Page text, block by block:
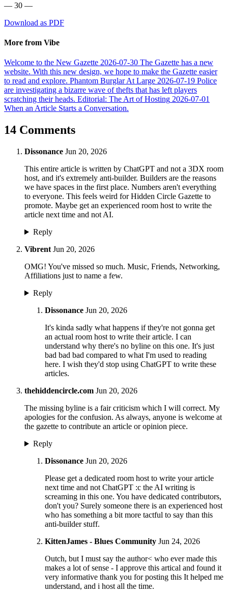
— 30 —
Download as PDF
More from Vibe
Welcome to the New Gazette 2026-07-30 The Gazette has a new
website. With this new design, we hope to make the Gazette easier
to read and explore. Phantom Burglar At Large 2026-07-19 Police
are investigating a bizarre wave of thefts that has left players
scratching their heads. Editorial: The Art of Hosting 2026-07-01
When an Article Starts a Conversation.
14 Comments
Dissonance Jun 20, 2026
This entire article is written by ChatGPT and not a 3DX room
host, and it's extremely anti-builder. Builders are the reasons
we have spaces in the first place. Numbers aren't everything
to everyone. This feels weird for Hidden Circle Gazette to
promote. Maybe get an experienced room host to write the
article next time and not AI.
Reply
Vibrent Jun 20, 2026
OMG! You've missed so much. Music, Friends, Networking,
Affiliations just to name a few.
Reply
Dissonance Jun 20, 2026
It's kinda sadly what happens if they're not gonna get
an actual room host to write their article. I can
understand why there's no byline on this one. It's just
bad bad bad compared to what I'm used to reading
here. I wish they'd stop using ChatGPT to write these
articles.
thehiddencircle.com Jun 20, 2026
The missing byline is a fair criticism which I will correct. My
apologies for the confusion. As always, anyone is welcome at
the gazette to contribute an article or opinion piece.
Reply
Dissonance Jun 20, 2026
Please get a dedicated room host to write your article
next time and not ChatGPT :c the AI writing is
screaming in this one. You have dedicated contributors,
don't you? Surely someone there is an experienced host
who has something a bit more tactful to say than this
anti-builder stuff.
KittenJames - Blues Community Jun 24, 2026
Outch, but I must say the author< who ever made this
makes a lot of sense - I approve this artical and found it
very informative thank you for posting this It helped me
understand, and i host all the time.